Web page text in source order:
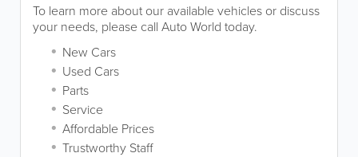
To learn more about our available vehicles or discuss
your needs, please call Auto World today.
New Cars
Used Cars
Parts
Service
Affordable Prices
Trustworthy Staff